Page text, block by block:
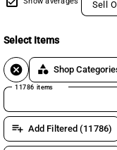
Sell
Select Items
cancel category Shop
11786 items
playlist_add Add Filtered (11786)